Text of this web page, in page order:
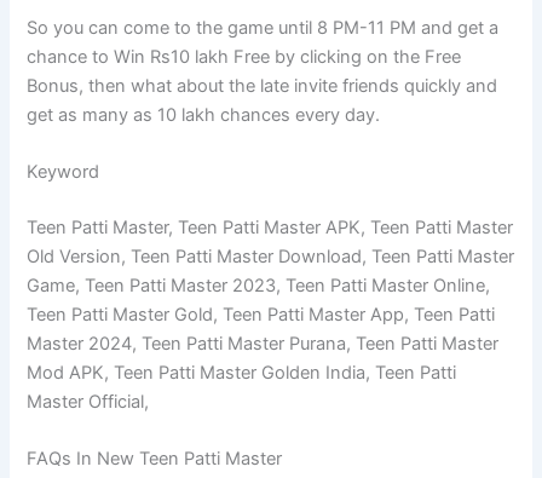
So you can come to the game until 8 PM-11 PM and get a
chance to Win Rs10 lakh Free by clicking on the Free
Bonus, then what about the late invite friends quickly and
get as many as 10 lakh chances every day.
Keyword
Teen Patti Master, Teen Patti Master APK, Teen Patti Master
Old Version, Teen Patti Master Download, Teen Patti Master
Game, Teen Patti Master 2023, Teen Patti Master Online,
Teen Patti Master Gold, Teen Patti Master App, Teen Patti
Master 2024, Teen Patti Master Purana, Teen Patti Master
Mod APK, Teen Patti Master Golden India, Teen Patti
Master Official,
FAQs In New Teen Patti Master